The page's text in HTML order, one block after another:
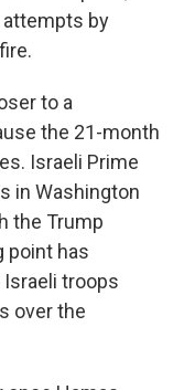
attempts by
to a
the 21-month
Israeli Prime
in Washington
the Trump
point has
troops
over the